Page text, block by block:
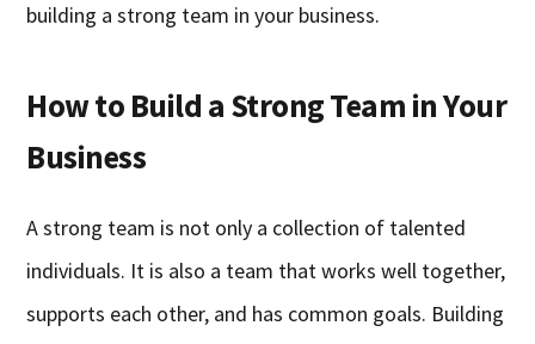
building a strong team in your business.
How to Build a Strong Team in Your
Business
A strong team is not only a collection of talented
individuals. It is also a team that works well together,
supports each other, and has common goals. Building